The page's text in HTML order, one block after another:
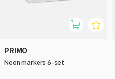
PRIMO
Neon markers 6-set